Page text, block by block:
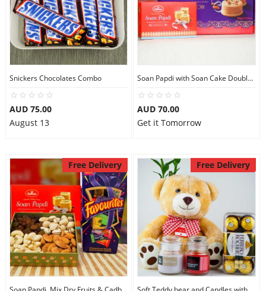
Snickers Chocolates Combo
AUD 75.00
August 13
Soan Papdi with Soan Cake Double Sweets
AUD 70.00
Get it Tomorrow
Free Delivery Free Delivery